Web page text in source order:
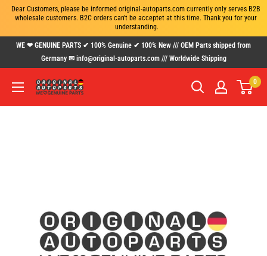
Dear Customers, please be informed original-autoparts.com currently only serves B2B
wholesale customers. B2C orders can't be acceptet at this time. Thank you for your
understanding.
WE ❤ GENUINE PARTS ✔ 100% Genuine ✔ 100% New /// OEM Parts shipped from
Germany ✉ info@original-autoparts.com /// Worldwide Shipping
www.original-
0